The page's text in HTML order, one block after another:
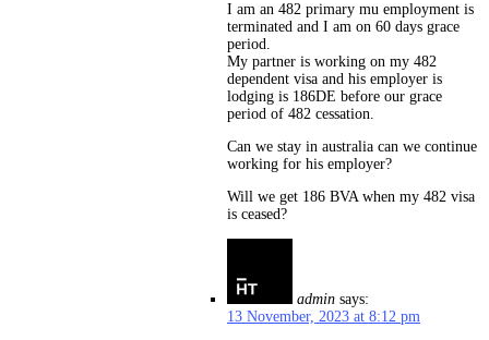
I am an 482 primary mu employment is
terminated and I am on 60 days grace
period.
My partner is working on my 482
dependent visa and his employer is
lodging is 186DE before our grace
period of 482 cessation.
Can we stay in australia can we continue
working for his employer?
Will we get 186 BVA when my 482 visa
is ceased?
admin says:
13 November, 2023 at 8:12 pm